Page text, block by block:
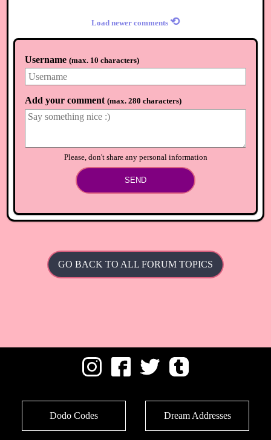
Load newer comments ⟲
Username (max. 10 characters)
Add your comment (max. 280 characters)
Please, don't share any personal information
SEND
GO BACK TO ALL FORUM TOPICS
Dodo Codes Dream Addresses